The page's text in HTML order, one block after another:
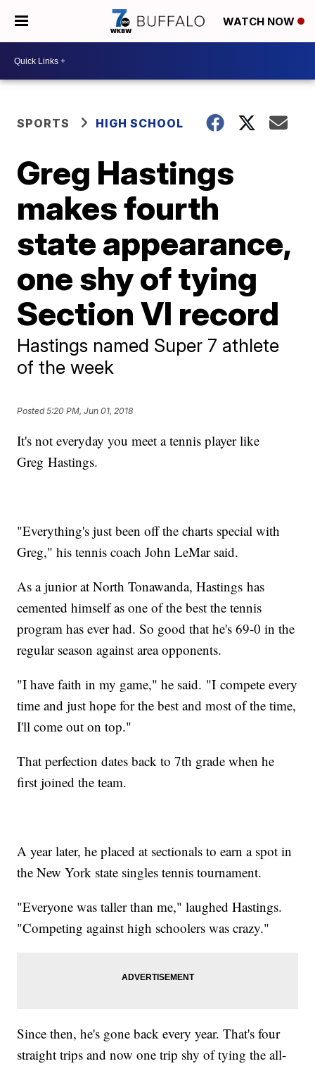
WATCH NOW
SPORTS HIGH SCHOOL
Greg Hastings
makes fourth
state appearance,
one shy of tying
Section VI record
Hastings named Super 7 athlete
of the week
Posted5:20 PM, Jun 01, 2018
It's not everyday you meet a tennis player like
Greg Hastings.
"Everything's just been off the charts special with
Greg," his tennis coach John LeMar said.
As a junior at North Tonawanda, Hastings has
cemented himself as one of the best the tennis
program has ever had. So good that he's 69-0 in the
regular season against area opponents.
"I have faith in my game," he said. "I compete every
time and just hope for the best and most of the time,
I'll come out on top."
That perfection dates back to 7th grade when he
first joined the team.
A year later, he placed at sectionals to earn a spot in
the New York state singles tennis tournament.
"Everyone was taller than me," laughed Hastings.
"Competing against high schoolers was crazy."
Since then, he's gone back every year. That's four
straight trips and now one trip shy of tying the all-